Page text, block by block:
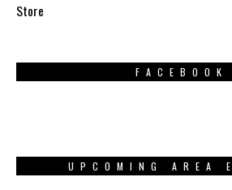
Store
FACEBOOK
UPCOMING AREA